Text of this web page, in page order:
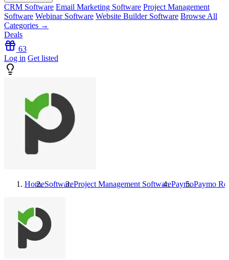
CRM Software Email Marketing Software Project Management
Software Webinar Software Website Builder Software Browse All
Categories →
Deals
63
Log in Get listed
HomeSoftwareProject Management SoftwarePaymoPaymo